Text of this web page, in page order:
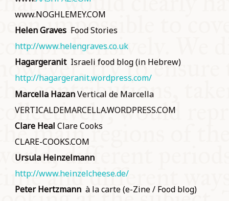
www.NOGHLEMEY.COM
Helen Graves Food Stories
http://www.helengraves.co.uk
Hagargeranit Israeli food blog (in Hebrew)
http://hagargeranit.wordpress.com/
Marcella HazanVertical de Marcella
VERTICALDEMARCELLA.WORDPRESS.COM
Clare Heal Clare Cooks
CLARE-COOKS.COM
Ursula Heinzelmann
http://www.heinzelcheese.de/
Peter Hertzmannà la carte (e-Zine / Food blog)